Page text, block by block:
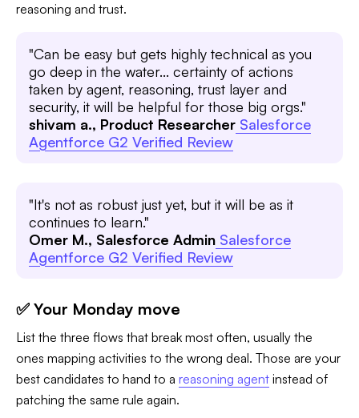
reasoning and trust.
"Can be easy but gets highly technical as you
go deep in the water... certainty of actions
taken by agent, reasoning, trust layer and
security, it will be helpful for those big orgs."
shivam a., Product Researcher Salesforce
Agentforce G2 Verified Review
"It's not as robust just yet, but it will be as it
continues to learn."
Omer M., Salesforce Admin Salesforce
Agentforce G2 Verified Review
✅ Your Monday move
List the three flows that break most often, usually the
ones mapping activities to the wrong deal. Those are your
best candidates to hand to a reasoning agent instead of
patching the same rule again.